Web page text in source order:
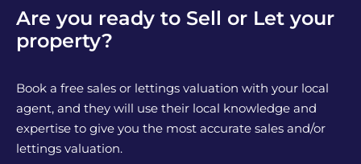
Are you ready to Sell or Let your
property?
Book a free sales or lettings valuation with your local
agent, and they will use their local knowledge and
expertise to give you the most accurate sales and/or
lettings valuation.